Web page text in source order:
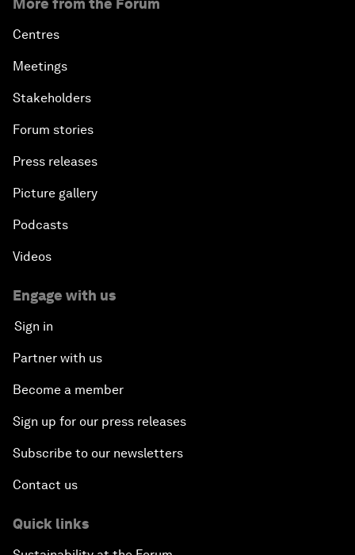
More from the Forum
Centres
Meetings
Stakeholders
Forum stories
Press releases
Picture gallery
Podcasts
Videos
Engage with us
Sign in
Partner with us
Become a member
Sign up for our press releases
Subscribe to our newsletters
Contact us
Quick links